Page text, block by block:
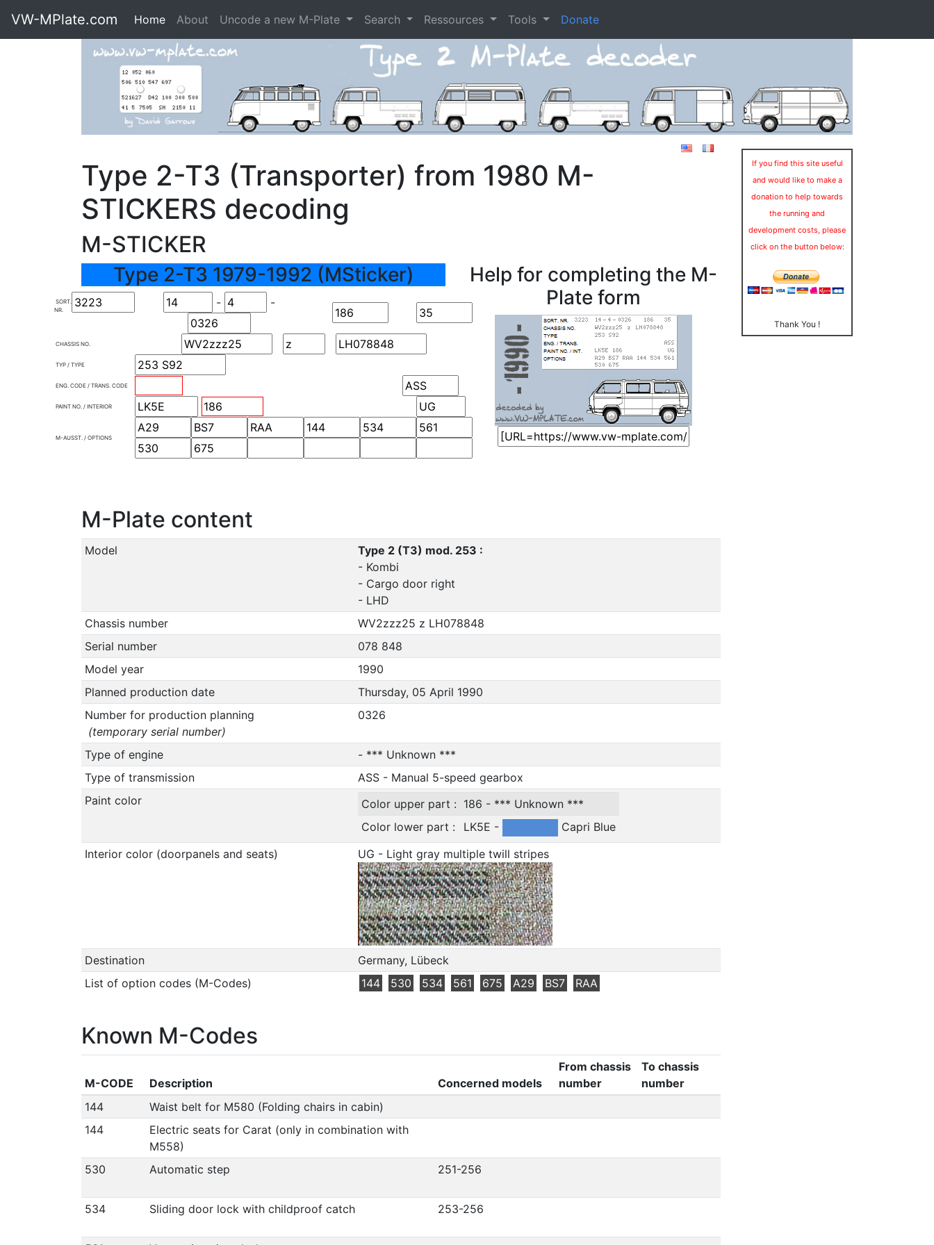
VW-MPlate.com Home About Uncode a new M-Plate Search Ressources Tools Donate
Type 2-T3 (Transporter) from 1980 M-
STICKERS decoding
M-STICKER
Type 2-T3 1979-1992 (MSticker)
SORT.
NR.
- -
CHASSIS NO.
TYP / TYPE
ENG. CODE / TRANS. CODE
PAINT NO. / INTERIOR
M-AUSST. / OPTIONS
Help for completing the M-
Plate form
M-Plate content
Model
Type 2 (T3) mod. 253 :
- Kombi
- Cargo door right
- LHD
Chassis number
WV2zzz25 z LH078848
Serial number
078 848
Model year
1990
Planned production date
Thursday, 05 April 1990
Number for production planning
(temporary serial number)
0326
Type of engine
- *** Unknown ***
Type of transmission
ASS - Manual 5-speed gearbox
Paint color
Color upper part : 186 - *** Unknown ***
Color lower part :
LK5E -
Capri Blue
Interior color (doorpanels and seats)
UG - Light gray multiple twill stripes
Destination
Germany, Lübeck
List of option codes (M-Codes)
144 530 534 561 675 A29 BS7 RAA
Known M-Codes
M-CODE Description Concerned models
From chassis
number
To chassis
number
144
Waist belt for M580 (Folding chairs in cabin)
144
Electric seats for Carat (only in combination with
M558)
530
Automatic step 251-256
534 Sliding door lock with childproof catch 253-256
If you find this site useful
and would like to make a
donation to help towards
the running and
development costs, please
click on the button below:
Thank You !